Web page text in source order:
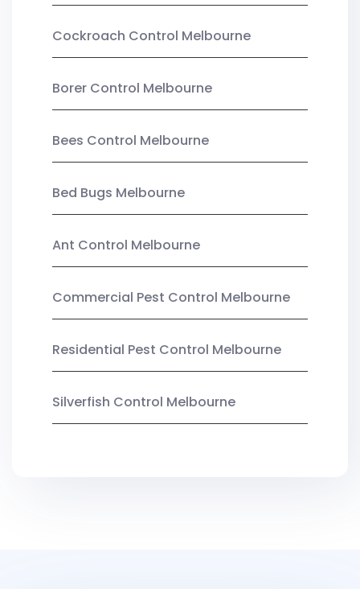
Cockroach Control Melbourne
Borer Control Melbourne
Bees Control Melbourne
Bed Bugs Melbourne
Ant Control Melbourne
Commercial Pest Control Melbourne
Residential Pest Control Melbourne
Silverfish Control Melbourne